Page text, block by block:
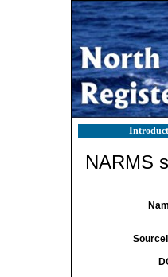
NARMS